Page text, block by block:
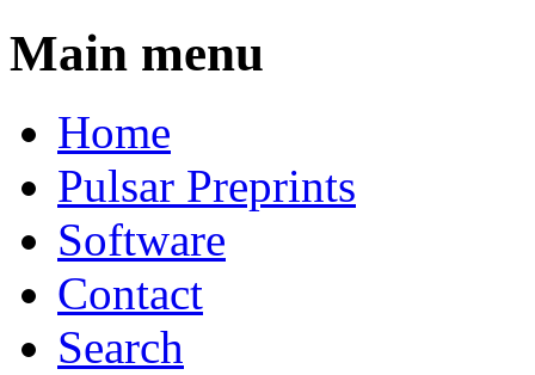
Main menu
Home
Pulsar Preprints
Software
Contact
Search